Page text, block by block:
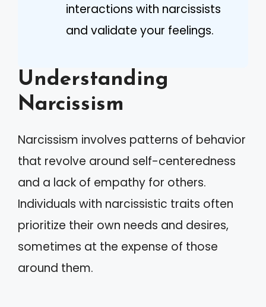
interactions with narcissists
and validate your feelings.
Understanding
Narcissism
Narcissism involves patterns of behavior
that revolve around self-centeredness
and a lack of empathy for others.
Individuals with narcissistic traits often
prioritize their own needs and desires,
sometimes at the expense of those
around them.